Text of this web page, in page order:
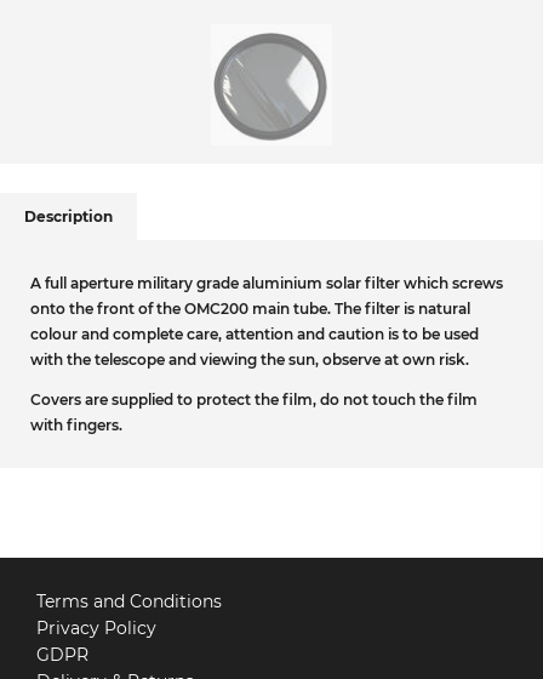
Description
A full aperture military grade aluminium solar filter which screws
onto the front of the OMC200 main tube. The filter is natural
colour and complete care, attention and caution is to be used
with the telescope and viewing the sun, observe at own risk.
Covers are supplied to protect the film, do not touch the film
with fingers.
Terms and Conditions
Privacy Policy
GDPR